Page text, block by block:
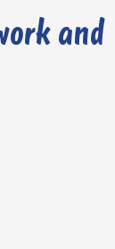
and